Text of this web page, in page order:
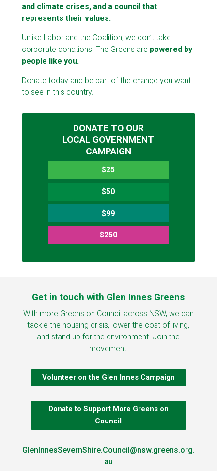
and climate crises, and a council that
represents their values.
Unlike Labor and the Coalition, we don’t take
corporate donations. The Greens are powered by
people like you.
Donate today and be part of the change you want
to see in this country.
DONATE TO OUR
LOCAL GOVERNMENT
CAMPAIGN
$25
$50
$99
$250
Get in touch with Glen Innes Greens
With more Greens on Council across NSW, we can
tackle the housing crisis, lower the cost of living,
and stand up for the environment. Join the
movement!
Volunteer on the Glen Innes Campaign
Donate to Support More Greens on
Council
GlenInnesSevernShire.Council@nsw.greens.org.
au